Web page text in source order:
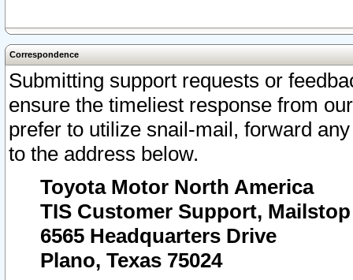
Correspondence
Submitting support requests or
ensure the timeliest response from
prefer to utilize snail-mail, forward
to the address below.
Toyota Motor North America
TIS Customer Support, Mailstop
6565 Headquarters Drive
Plano, Texas 75024